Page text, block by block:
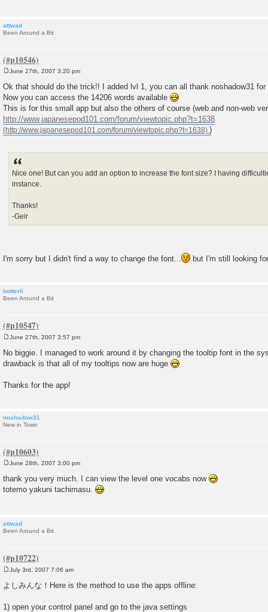
attwad
Been Around a Bit
o
s
t
June 27th, 2007 3:20 pm
Ok that should do the trick!! I added lvl 1, you can all thank noshadow31
Now you can access the 14206 words available
This is for this small app but also the others of course (web and non-web
http://www.japanesepod101.com/forum/viewtopic.php?t=1638
)
Nice one! But can you add an option to increase the font size? I having
instance.
Thanks!
-Geir
I'm sorry but I didn't find a way to change the font... but I'm still looking
botterli
Been Around a Bit
s
t
June 27th, 2007 3:57 pm
No biggie. I managed to work around it by changing the tooltip font in the
drawback is that all of my tooltips now are huge
Thanks for the app!
noshadow31
New in Town
s
t
June 28th, 2007 3:00 pm
thank you very much. I can view the level one vocabs now
totemo yakuni tachimasu.
attwad
Been Around a Bit
o
s
July 3rd, 2007 7:06 am
よしみんな！Here is the method to use the apps offline:
1) open your control panel and go to the java settings